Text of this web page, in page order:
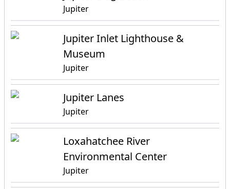
Jupiter
Jupiter Inlet Lighthouse &
Museum
Jupiter
Jupiter Lanes
Jupiter
Loxahatchee River
Environmental Center
Jupiter